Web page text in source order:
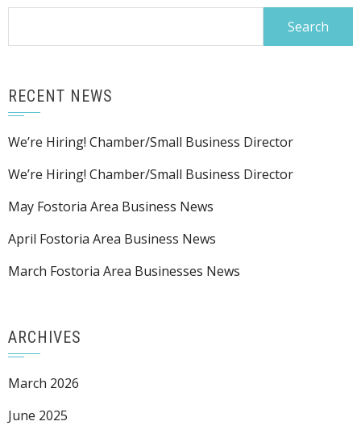
RECENT NEWS
We’re Hiring! Chamber/Small Business Director
We’re Hiring! Chamber/Small Business Director
May Fostoria Area Business News
April Fostoria Area Business News
March Fostoria Area Businesses News
ARCHIVES
March 2026
June 2025